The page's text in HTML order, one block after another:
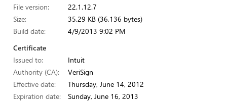
File version:
22.1.12.7
Size:
35.29 KB (36,136 bytes)
Build date:
4/9/2013 9:02 PM
Certificate
Issued to:
Intuit
Authority (CA):
VeriSign
Effective date:
Thursday, June 14, 2012
Expiration date:
Sunday, June 16, 2013